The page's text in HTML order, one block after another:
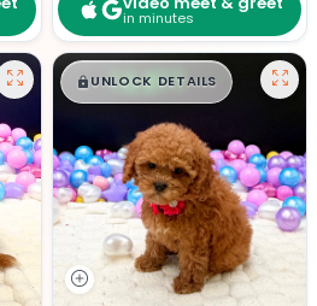
in minutes
$█,█ 99
UNLOCK DETAILS